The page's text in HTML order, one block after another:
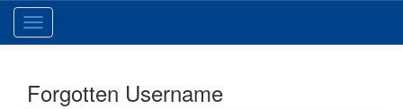
Toggle
navigation
Forgotten Username